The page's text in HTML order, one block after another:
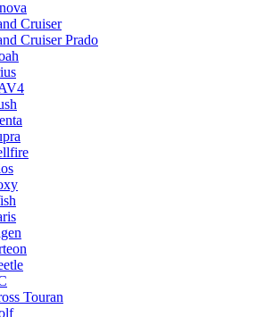
Cruiser
Cruiser Prado
Touran